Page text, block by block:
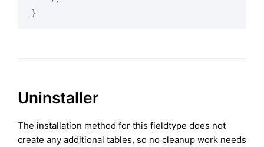
Uninstaller
The installation method for this fieldtype does not
create any additional tables, so no cleanup work needs